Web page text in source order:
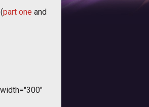
part one and